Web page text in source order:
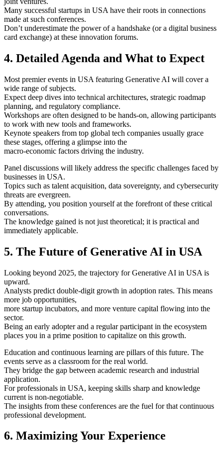
Many successful startups in USA have their roots in connections
made at such conferences.
Don’t underestimate the power of a handshake (or a digital business
card exchange) at these innovation forums.
4. Detailed Agenda and What to Expect
Most premier events in USA featuring Generative AI will cover a
wide range of subjects.
Expect deep dives into technical architectures, strategic roadmap
planning, and regulatory compliance.
Workshops are often designed to be hands-on, allowing participants
to work with new tools and frameworks.
Keynote speakers from top global tech companies usually grace
these stages, offering a glimpse into the
macro-economic factors driving the industry.
Panel discussions will likely address the specific challenges faced by
businesses in USA.
Topics such as talent acquisition, data sovereignty, and cybersecurity
threats are evergreen.
By attending, you position yourself at the forefront of these critical
conversations.
The knowledge gained is not just theoretical; it is practical and
immediately applicable.
5. The Future of Generative AI in USA
Looking beyond 2025, the trajectory for Generative AI in USA is
upward.
Analysts predict double-digit growth in adoption rates. This means
more job opportunities,
more startup incubators, and more venture capital flowing into the
sector.
Being an early adopter and a regular participant in the ecosystem
places you in a prime position to capitalize on this growth.
Education and continuous learning are pillars of this future. The
events serve as a classroom for the real world.
They bridge the gap between academic research and industrial
application.
For professionals in USA, keeping skills sharp and knowledge
current is non-negotiable.
The insights from these conferences are the fuel for that continuous
professional development.
6. Maximizing Your Experience